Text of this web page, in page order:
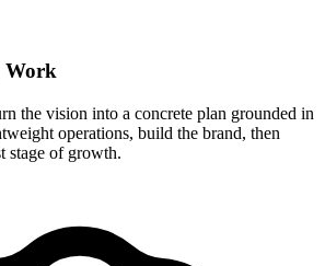
Work
the vision into a concrete plan grounded in
operations, build the brand, then
stage of growth.